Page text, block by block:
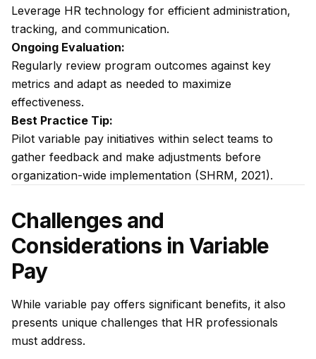
Leverage HR technology for efficient administration,
tracking, and communication.
Ongoing Evaluation:
Regularly review program outcomes against key
metrics and adapt as needed to maximize
effectiveness.
Best Practice Tip:
Pilot variable pay initiatives within select teams to
gather feedback and make adjustments before
organization-wide implementation (SHRM, 2021).
Challenges and
Considerations in Variable
Pay
While variable pay offers significant benefits, it also
presents unique challenges that HR professionals
must address.